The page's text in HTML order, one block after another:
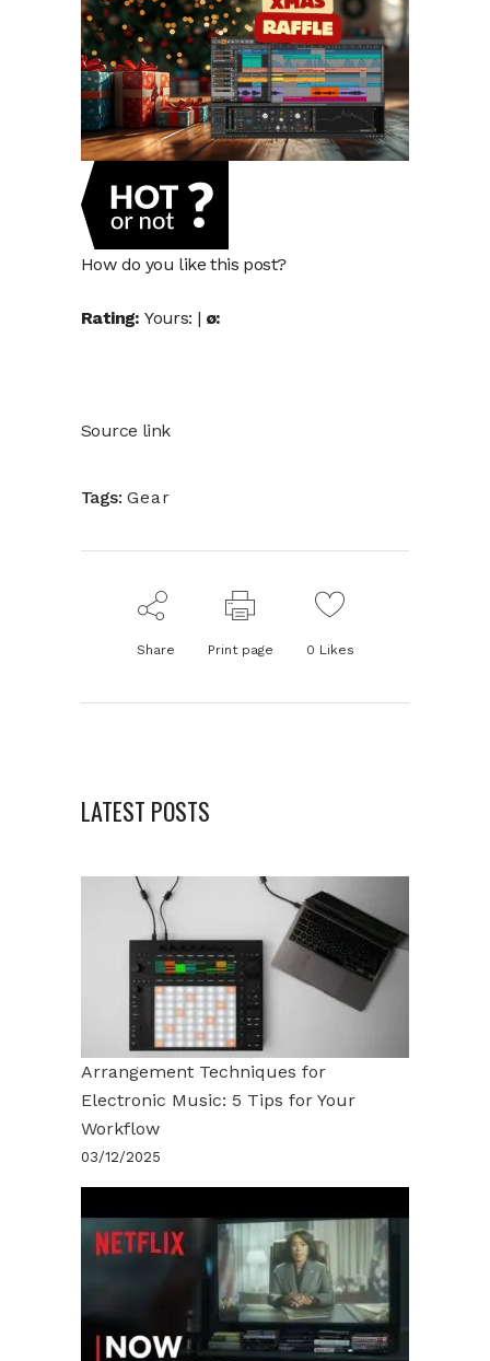
How do you like this post?
Rating:Yours: | ø:
Source link
Tags: Gear
Share Print page 0 Likes
LATEST POSTS
Arrangement Techniques for
Electronic Music: 5 Tips for Your
Workflow
03/12/2025